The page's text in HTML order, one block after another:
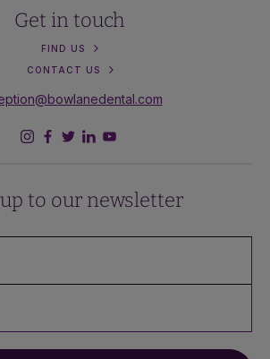
Get in touch
FIND US
CONTACT US
to our newsletter